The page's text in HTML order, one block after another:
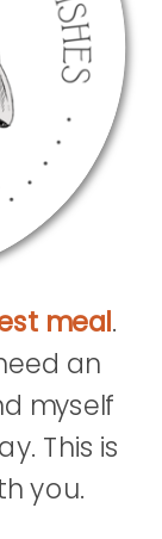
meal.
an
myself
This is
you.